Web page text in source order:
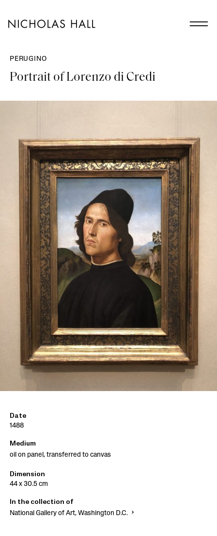
PERUGINO
Portrait of Lorenzo di Credi
Date
1488
Medium
oil on panel, transferred to canvas
Dimension
44 x 30.5 cm
In the collection of
National Gallery of Art, Washington D.C.